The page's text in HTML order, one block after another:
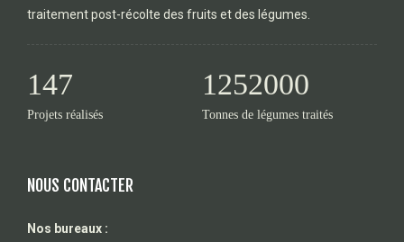
traitement post-récolte des fruits et des légumes.
147
Projets réalisés
1252000
Tonnes de légumes traités
NOUS CONTACTER
Nos bureaux :